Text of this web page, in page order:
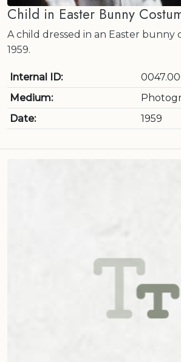
Child in Easter Bunny
A child dressed in an Easter bunny
1959.
Internal ID:
Medium:
Date:
1959